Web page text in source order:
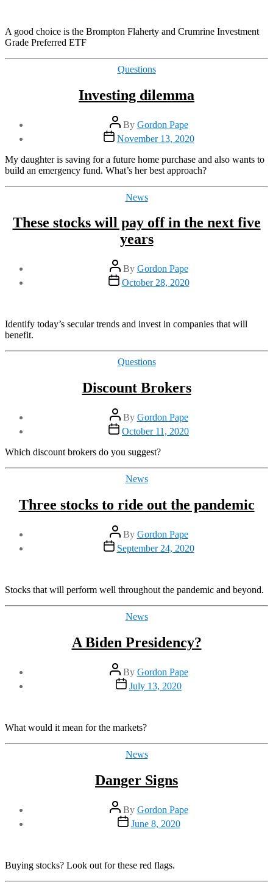
A good choice is the Brompton Flaherty and Crumrine Investment
Grade Preferred ETF
Categories
Questions
Investing dilemma
Post
author
By Gordon Pape
Post
date
November 13, 2020
My daughter is saving for a future home purchase and also wants to
build an emergency fund. What’s her best approach?
Categories
News
These stocks will pay off in the next five
years
Post
author
By Gordon Pape
Post
date
October 28, 2020
Identify today’s secular trends and invest in companies that will
benefit.
Categories
Questions
Discount Brokers
Post
author
By Gordon Pape
Post
date
October 11, 2020
Which discount brokers do you suggest?
Categories
News
Three stocks to ride out the pandemic
Post
author
By Gordon Pape
Post
date
September 24, 2020
Stocks that will perform well throughout the pandemic and beyond.
Categories
News
A Biden Presidency?
Post
author
By Gordon Pape
Post
date
July 13, 2020
What would it mean for the markets?
Categories
News
Danger Signs
Post
author
By Gordon Pape
Post
date
June 8, 2020
Buying stocks? Look out for these red flags.